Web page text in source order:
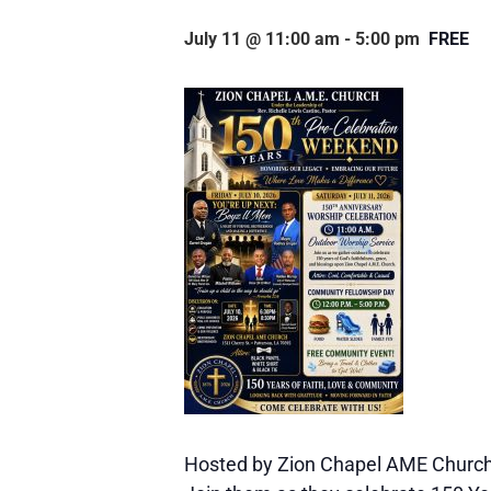
July 11 @ 11:00 am - 5:00 pm FREE
Hosted by Zion Chapel AME